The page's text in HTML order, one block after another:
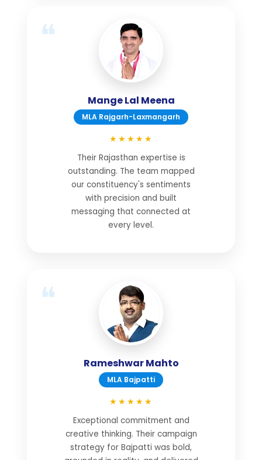
Mange Lal Meena
MLA Rajgarh-Laxmangarh
★★★★★
Their Rajasthan expertise is
outstanding. The team mapped
our constituency's sentiments
with precision and built
messaging that connected at
every level.
Rameshwar Mahto
MLA Bajpatti
★★★★★
Exceptional commitment and
creative thinking. Their campaign
strategy for Bajpatti was bold,